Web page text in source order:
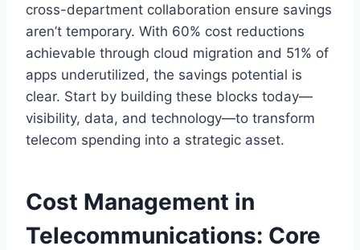
cross-department collaboration ensure savings
aren’t temporary. With 60% cost reductions
achievable through cloud migration and 51% of
apps underutilized, the savings potential is
clear. Start by building these blocks today—
visibility, data, and technology—to transform
telecom spending into a strategic asset.
Cost Management in
Telecommunications: Core